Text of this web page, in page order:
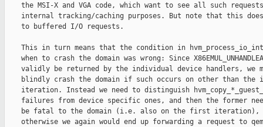
the MSI-X and VGA code, which want to see all such
internal tracking/caching purposes. But note that this
    to buffered I/O requests.
This in turn means that the condition in
when to crash the domain was wrong: Since
validly be returned by the individual device handlers, we
blindly crash the domain if such occurs on other than the
iteration. Instead we need to distinguish
failures from device specific ones, and then the former
be fatal to the domain (i.e. also on the first iteration),
otherwise we again would end up forwarding a request to